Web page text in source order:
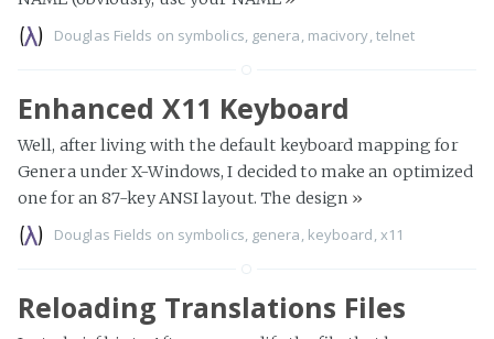
Douglas Fields on symbolics, genera, macivory,telnet
Enhanced X11 Keyboard
Well, after living with the default keyboard mapping for
Genera under X-Windows, I decided to make an optimized
one for an 87-key ANSI layout. The design »
Douglas Fields on symbolics genera keyboard x11
Reloading Translations Files